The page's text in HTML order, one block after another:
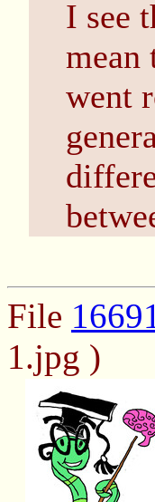
I see
mean
went
File
1.jpg )